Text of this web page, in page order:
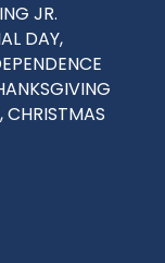
JR.
DAY,
CHRISTMAS